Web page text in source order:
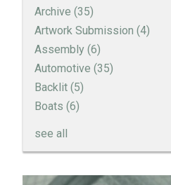
Archive (35)
Artwork Submission (4)
Assembly (6)
Automotive (35)
Backlit (5)
Boats (6)
see all
Options for Your Nameplate